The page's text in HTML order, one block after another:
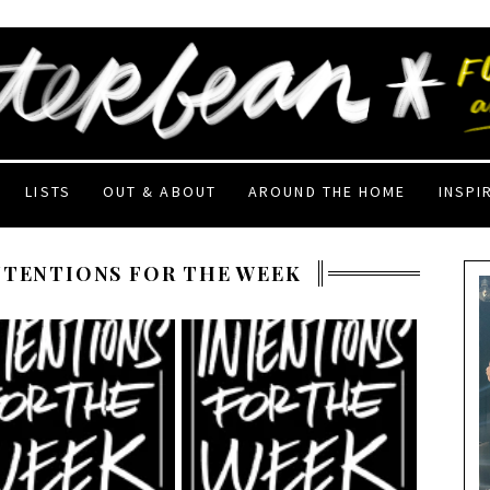
LISTS OUT & ABOUT AROUND THE HOME
FOR THE WEEK